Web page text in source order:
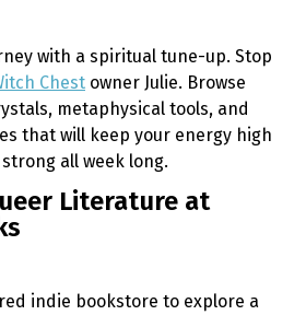
with a spiritual tune-up. Stop
Chest owner Julie. Browse
metaphysical tools, and
that will keep your energy high
all week long.
Literature at
indie bookstore to explore a